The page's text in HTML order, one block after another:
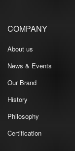
COMPANY
About us
News & Events
Our Brand
History
Philosophy
Certification